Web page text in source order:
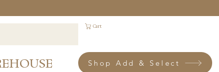
Cart
Shop Add & Select